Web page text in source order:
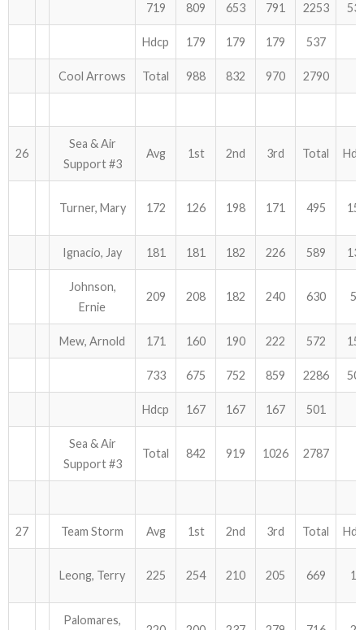
719 809 653 791 2253
Hdcp 179 179 179 537
Cool Arrows Total 988 832 970 2790
26
Sea & Air
Support #3
Avg 1st 2nd 3rd Total
Turner, Mary 172 126 198 171 495
Ignacio, Jay 181 181 182 226 589
Johnson,
Ernie
209 208 182 240 630 54
Mew, Arnold 171 160 190 222 572
733 675 752 859 2286
Hdcp 167 167 167 501
Sea & Air
Support #3
Total 842 919 1026 2787
27 Team Storm Avg 1st 2nd 3rd Total
Leong, Terry 225 254 210 205 669 12
Palomares,